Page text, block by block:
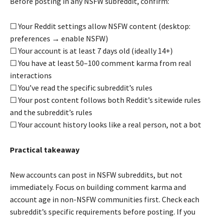
☐ Your Reddit settings allow NSFW content (desktop:
preferences → enable NSFW)
☐ Your account is at least 7 days old (ideally 14+)
☐ You have at least 50–100 comment karma from real
interactions
☐ You’ve read the specific subreddit’s rules
☐ Your post content follows both Reddit’s sitewide rules
and the subreddit’s rules
☐ Your account history looks like a real person, not a bot
Practical takeaway
New accounts can post in NSFW subreddits, but not
immediately. Focus on building comment karma and
account age in non-NSFW communities first. Check each
subreddit’s specific requirements before posting. If you